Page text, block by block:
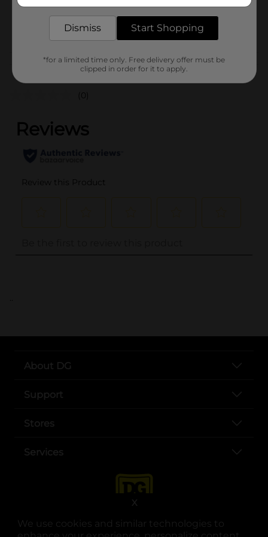
We use cookies and similar technologies to
X
SKU
23984101
Customer reviews
(0)
..
About DG
Support
Stores
Services
Dismiss Start Shopping
*for a limited time only. Free delivery offer must be
clipped in order for it to apply.